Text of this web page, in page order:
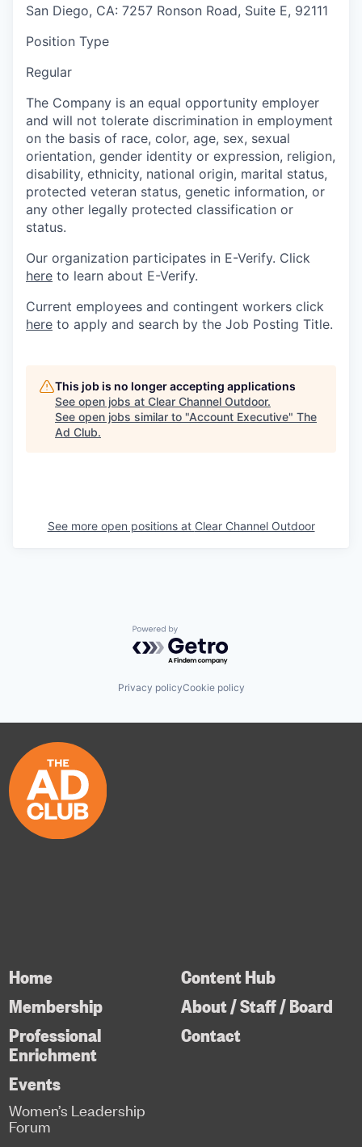
San Diego, CA: 7257 Ronson Road, Suite E, 92111
Position Type
Regular
The Company is an equal opportunity employer
and will not tolerate discrimination in employment
on the basis of race, color, age, sex, sexual
orientation, gender identity or expression, religion,
disability, ethnicity, national origin, marital status,
protected veteran status, genetic information, or
any other legally protected classification or
status.
Our organization participates in E-Verify. Click
here to learn about E-Verify.
Current employees and contingent workers click
here to apply and search by the Job Posting Title.
This job is no longer accepting applications
See open jobs at Clear Channel Outdoor.
See open jobs similar to "Account Executive" The
Ad Club.
See more open positions at Clear Channel Outdoor
Powered by Getro.com
Privacy policyCookie policy
Home
Membership
Professional
Enrichment
Content Hub
About / Staff / Board
Contact
Events
Women’s Leadership
Forum